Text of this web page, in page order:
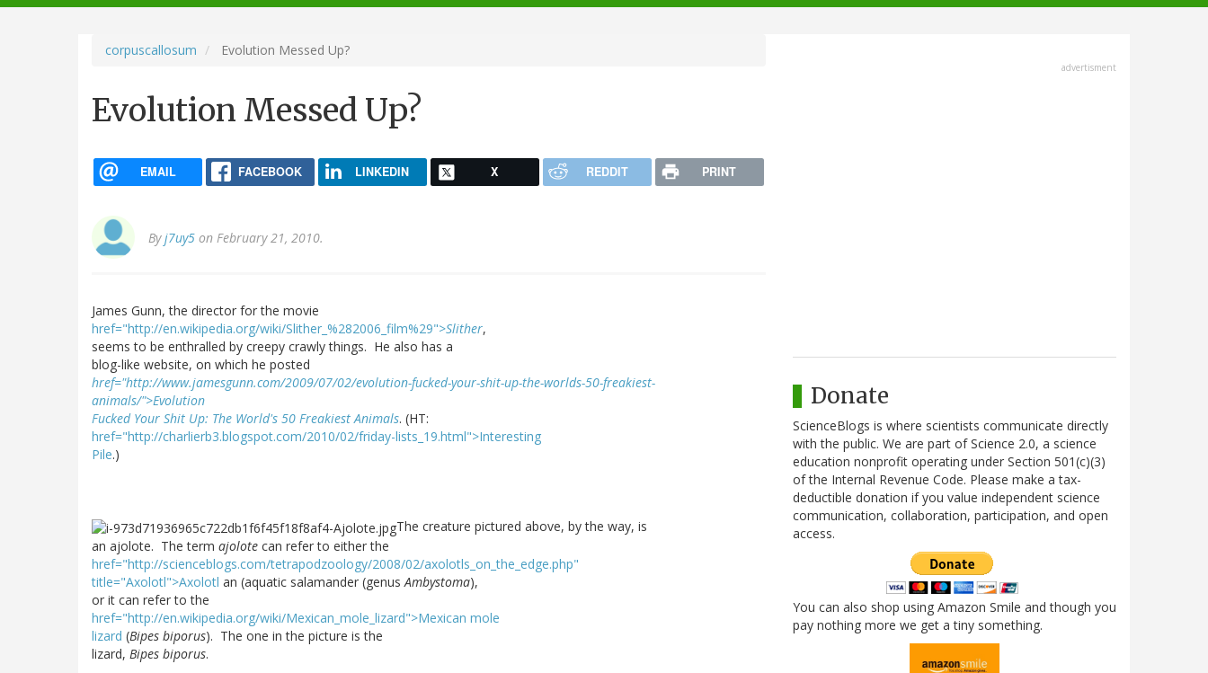
navigation
corpuscallosum Evolution Messed Up?
Evolution Messed Up?
EMAIL FACEBOOK LINKEDIN X REDDIT PRINT
Byj7uy5 on February 21, 2010.
James Gunn, the director for the movie
href="http://en.wikipedia.org/wiki/Slither_%282006_film%29">Slither,
seems to be enthralled by creepy crawly things. He also has a
blog-like website, on which he posted
href="http://www.jamesgunn.com/2009/07/02/evolution-fucked-your-shit-up-the-worlds-50-freakiest-
animals/">Evolution
Fucked Your Shit Up: The World's 50 Freakiest Animals. (HT:
href="http://charlierb3.blogspot.com/2010/02/friday-lists_19.html">Interesting
Pile.)
The creature pictured above, by the way, is
an ajolote. The term ajolote can refer to either the
href="http://scienceblogs.com/tetrapodzoology/2008/02/axolotls_on_the_edge.php"
title="Axolotl">Axolotl an (aquatic salamander (genus Ambystoma),
or it can refer to the
href="http://en.wikipedia.org/wiki/Mexican_mole_lizard">Mexican mole
lizard (Bipes biporus). The one in the picture is the
lizard, Bipes biporus.
advertisment
Donate
ScienceBlogs is where scientists communicate directly
with the public. We are part of Science 2.0, a science
education nonprofit operating under Section 501(c)(3)
of the Internal Revenue Code. Please make a tax-
deductible donation if you value independent science
communication, collaboration, participation, and open
access.
You can also shop using Amazon Smile and though you
pay nothing more we get a tiny something.